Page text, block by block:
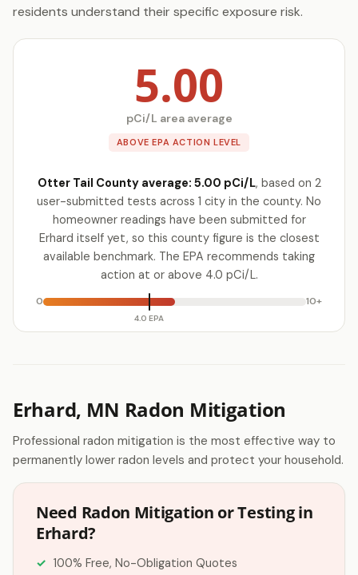
residents understand their specific exposure risk.
5.00
pCi/L area average
ABOVE EPA ACTION LEVEL
Otter Tail County average: 5.00 pCi/L, based on 2
user-submitted tests across 1 city in the county. No
homeowner readings have been submitted for
Erhard itself yet, so this county figure is the closest
available benchmark. The EPA recommends taking
action at or above 4.0 pCi/L.
0
4.0 EPA
10+
Erhard, MN Radon Mitigation
Professional radon mitigation is the most effective way to
permanently lower radon levels and protect your household.
Need Radon Mitigation or Testing in
Erhard?
100% Free, No-Obligation Quotes